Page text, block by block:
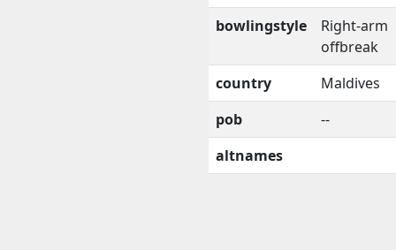
bowlingstyle
Right-arm
offbreak
country
Maldives
pob
--
altnames